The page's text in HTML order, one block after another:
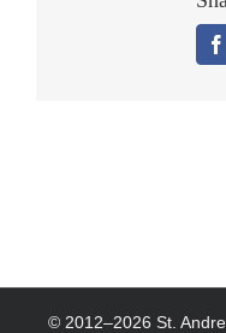
© 2012–2026 St.